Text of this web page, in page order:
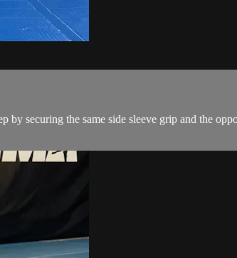
securing the same side sleeve grip and the